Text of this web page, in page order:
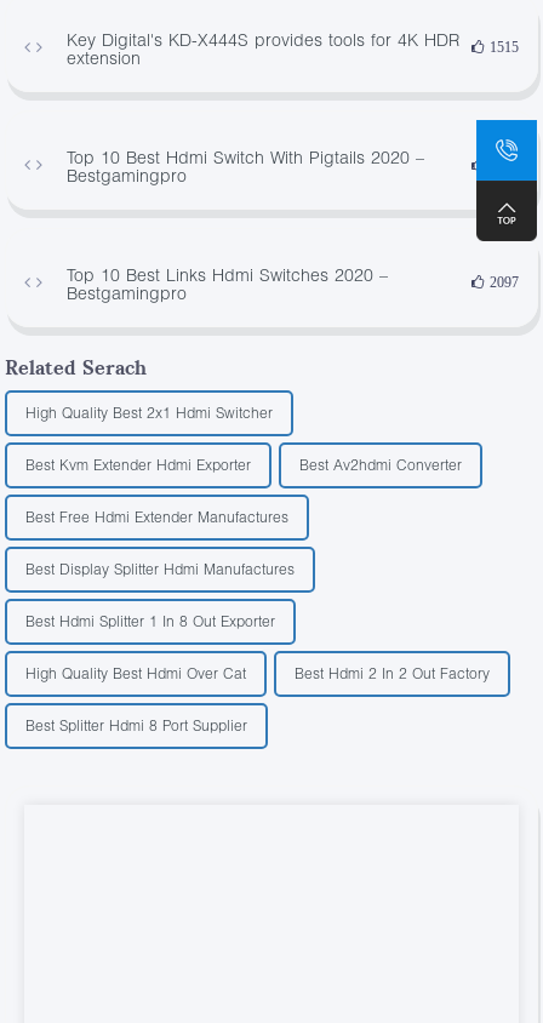
Key Digital's KD-X444S provides tools for 4K HDR
extension
1515
Top 10 Best Hdmi Switch With Pigtails 2020 –
Bestgamingpro
3366
Top 10 Best Links Hdmi Switches 2020 –
Bestgamingpro
2097
Related Serach
High Quality Best 2x1 Hdmi Switcher
Best Kvm Extender Hdmi Exporter Best Av2hdmi Converter
Best Free Hdmi Extender Manufactures
Best Display Splitter Hdmi Manufactures
Best Hdmi Splitter 1 In 8 Out Exporter
High Quality Best Hdmi Over Cat Best Hdmi 2 In 2 Out Factory
Best Splitter Hdmi 8 Port Supplier